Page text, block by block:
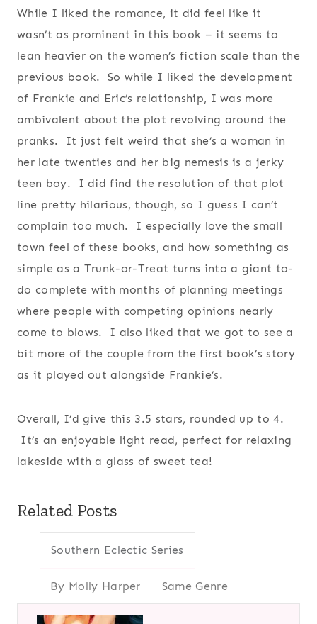
While I liked the romance, it did feel like it
wasn’t as prominent in this book – it seems to
lean heavier on the women’s fiction scale than the
previous book. So while I liked the development
of Frankie and Eric’s relationship, I was more
ambivalent about the plot revolving around the
pranks. It just felt weird that she’s a woman in
her late twenties and her big nemesis is a jerky
teen boy. I did find the resolution of that plot
line pretty hilarious, though, so I guess I can’t
complain too much. I especially love the small
town feel of these books, and how something as
simple as a Trunk-or-Treat turns into a giant to-
do complete with months of planning meetings
where people with competing opinions nearly
come to blows. I also liked that we got to see a
bit more of the couple from the first book’s story
as it played out alongside Frankie’s.
Overall, I’d give this 3.5 stars, rounded up to 4.
It’s an enjoyable light read, perfect for relaxing
lakeside with a glass of sweet tea!
Related Posts
Southern Eclectic Series
By Molly Harper Same Genre